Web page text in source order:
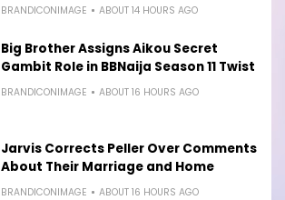
BRANDICONIMAGE ABOUT 14 HOURS AGO
Big Brother Assigns Aikou Secret
Gambit Role in BBNaija Season 11 Twist
BRANDICONIMAGE ABOUT 16 HOURS AGO
Jarvis Corrects Peller Over Comments
About Their Marriage and Home
BRANDICONIMAGE ABOUT 16 HOURS AGO